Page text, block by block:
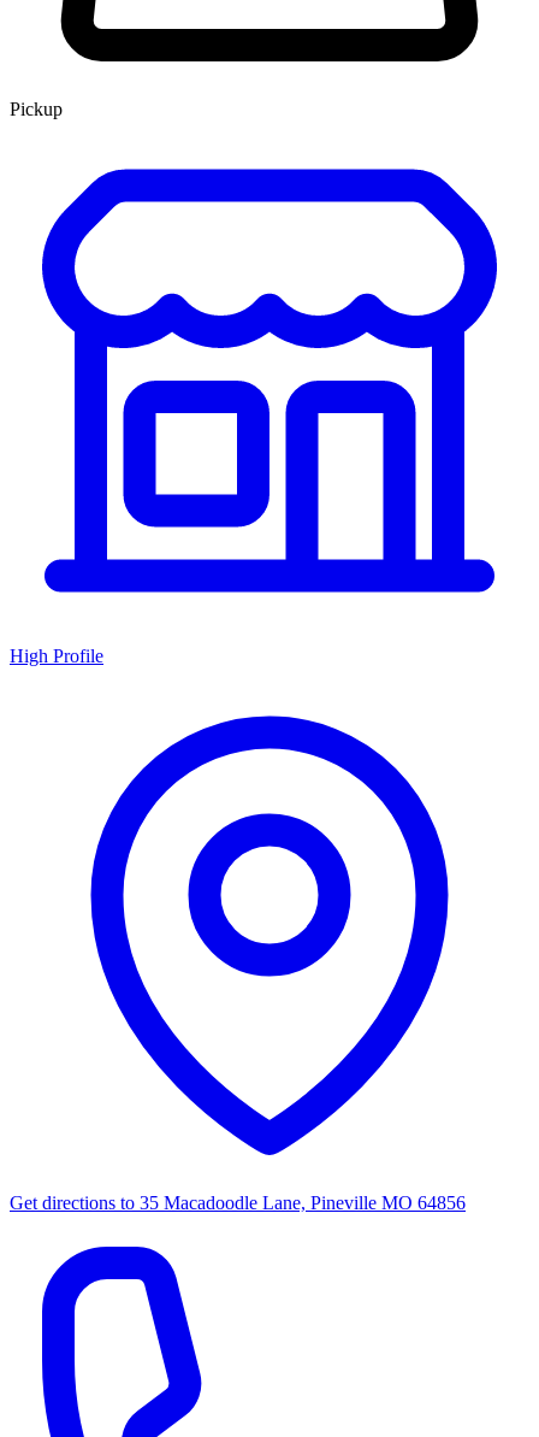
Pickup
High Profile
Get directions to 35 Macadoodle Lane, Pineville MO 64856